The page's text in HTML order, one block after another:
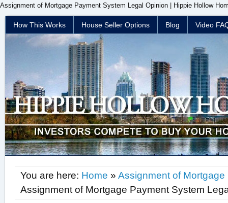
Assignment of Mortgage Payment System Legal Opinion | Hippie Hollow
How This Works House Seller Options Blog Video
You are here: Home » Assignment of
Assignment of Mortgage Payment System